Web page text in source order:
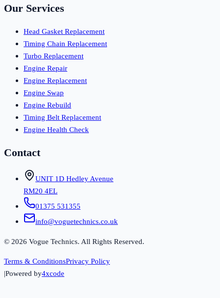
Our Services
Head Gasket Replacement
Timing Chain Replacement
Turbo Replacement
Engine Repair
Engine Replacement
Engine Swap
Engine Rebuild
Timing Belt Replacement
Engine Health Check
Contact
UNIT 1D Hedley Avenue
RM20 4EL
01375 531355
info@voguetechnics.co.uk
© 2026 Vogue Technics. All Rights Reserved.
Terms & ConditionsPrivacy Policy
|Powered by4xcode